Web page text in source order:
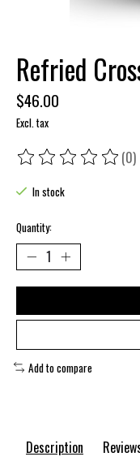
Refried
$46.00
Excl. tax
The rating of this (0)
In stock
Quantity:
Add to compare
Description